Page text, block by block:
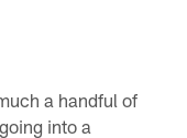
a handful of
into a